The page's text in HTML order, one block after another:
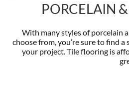
PORCELAIN
With many styles of porcelain
choose from, you’re sure to find
your project. Tile flooring is